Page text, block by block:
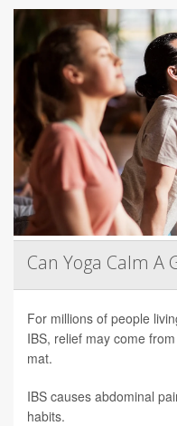
Can Yoga Calm A
For millions of people
IBS, relief may come
mat.
IBS causes abdominal
habits.